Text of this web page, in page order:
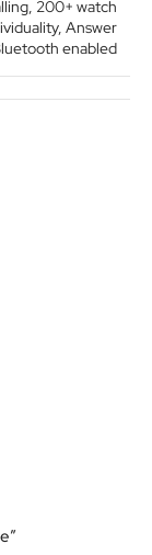
, 200+ watch
, Answer
enabled